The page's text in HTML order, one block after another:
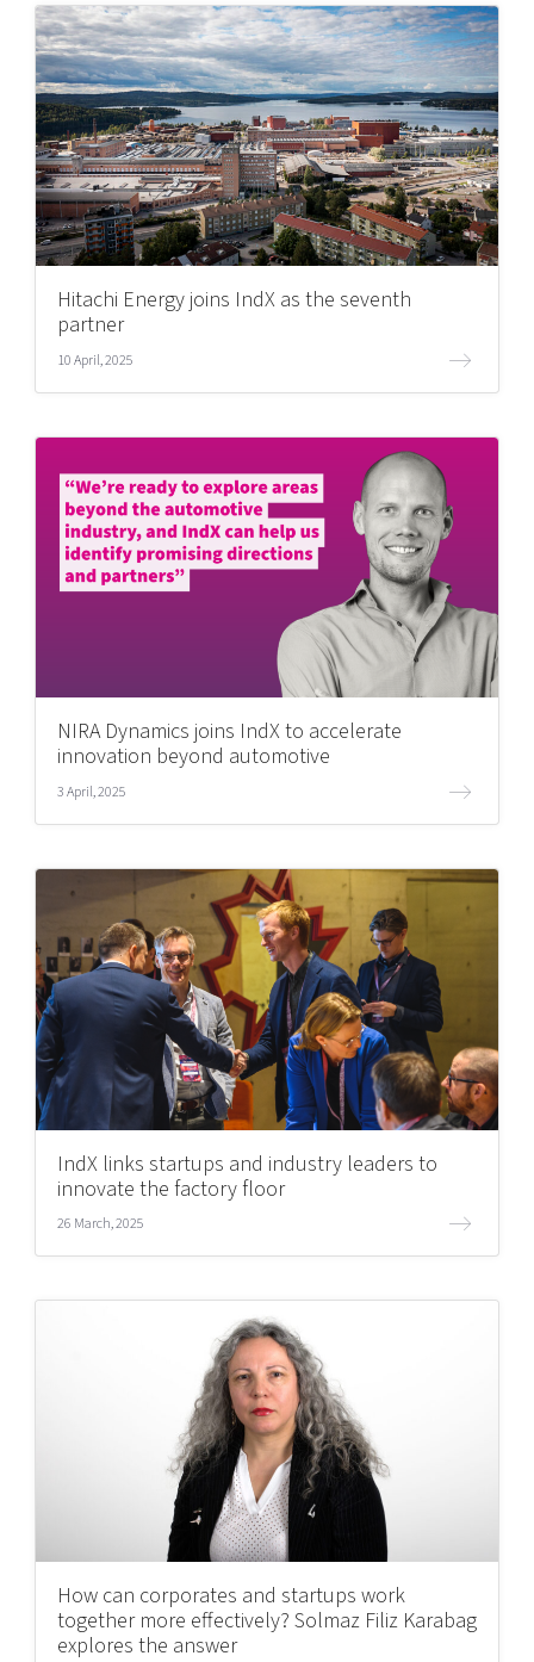
Hitachi Energy joins IndX as the seventh
partner
10 April, 2025
NIRA Dynamics joins IndX to accelerate
innovation beyond automotive
3 April, 2025
IndX links startups and industry leaders to
innovate the factory floor
26 March, 2025
How can corporates and startups work
together more effectively? Solmaz Filiz Karabag
explores the answer